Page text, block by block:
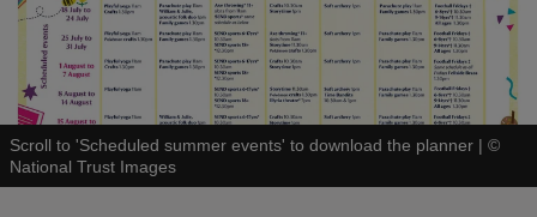
Scroll to 'Scheduled summer events' to download the planner | ©
National Trust Images